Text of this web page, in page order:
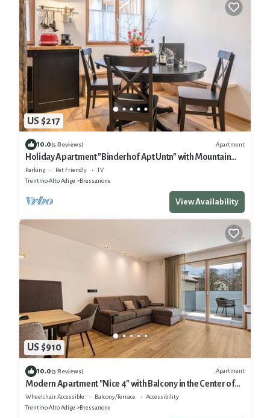
US $217
10.0(5 Reviews) Apartment
Holiday Apartment "Binderhof Apt Untn" with Mountain
View, Shared Garden and Wi-Fi
Parking Pet Friendly
TV
Trentino-Alto Adige
Bressanone
View Availability
US $910
10.0(3 Reviews) Apartment
Modern Apartment "Nice 4" with Balcony in the Center of
Bressanone/Brixen
Wheelchair Accessible Balcony/Terrace
Accessibility
Trentino-Alto Adige
Bressanone